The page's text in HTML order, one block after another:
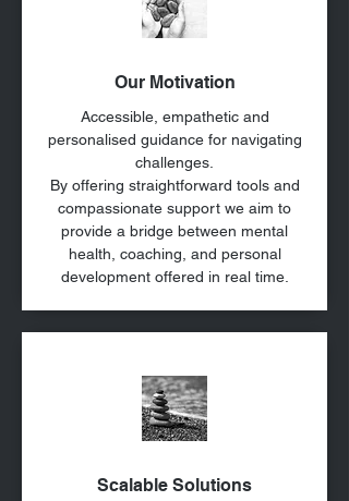
Our Motivation
Accessible, empathetic and
personalised guidance for navigating
challenges.
By offering straightforward tools and
compassionate support we aim to
provide a bridge between mental
health, coaching, and personal
development offered in real time.
Scalable Solutions